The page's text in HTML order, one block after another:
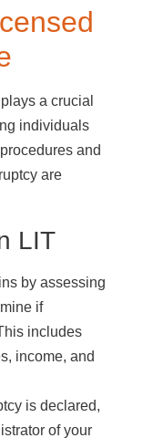
a crucial
individuals
and
are
LIT
by assessing
if
includes
income, and
is declared,
of your